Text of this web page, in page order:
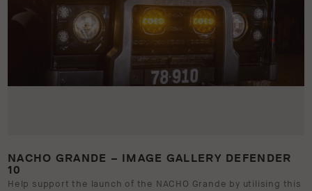
NACHO GRANDE – IMAGE GALLERY DEFENDER
10
Help support the launch of the NACHO Grande by utilising this